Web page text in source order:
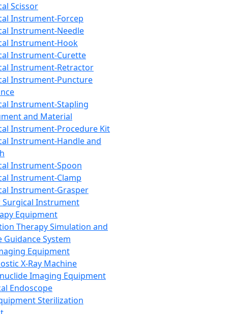
Scissor
Instrument-Forcep
Instrument-Needle
Instrument-Hook
Instrument-Curette
Instrument-Retractor
Instrument-Puncture
Instrument-Stapling
and Material
Instrument-Procedure Kit
Instrument-Handle and
Instrument-Spoon
Instrument-Clamp
Instrument-Grasper
Surgical Instrument
Equipment
Therapy Simulation and
Guidance System
Equipment
X-Ray Machine
Imaging Equipment
Endoscope
Sterilization